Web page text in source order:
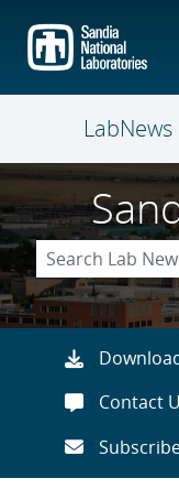
main
content
LabNews
Contact